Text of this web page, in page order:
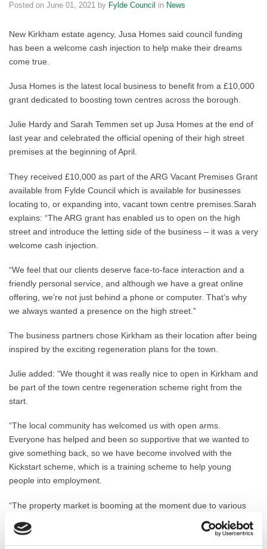
Posted on June 01, 2021 by Fylde Council in News
New Kirkham estate agency, Jusa Homes said council funding
has been a welcome cash injection to help make their dreams
come true.
Jusa Homes is the latest local business to benefit from a £10,000
grant dedicated to boosting town centres across the borough.
Julie Hardy and Sarah Temmen set up Jusa Homes at the end of
last year and celebrated the official opening of their high street
premises at the beginning of April.
They received £10,000 as part of the ARG Vacant Premises Grant
available from Fylde Council which is available for businesses
locating to, or expanding into, vacant town centre premises.Sarah
explains: “The ARG grant has enabled us to open on the high
street and introduce the letting side of the business – it was a very
welcome cash injection.
“We feel that our clients deserve face-to-face interaction and a
friendly personal service, and although we have a great online
offering, we’re not just behind a phone or computer. That’s why
we always wanted a presence on the high street.”
The business partners chose Kirkham as their location after being
inspired by the exciting regeneration plans for the town.
Julie added: “We thought it was really nice to open in Kirkham and
be part of the town centre regeneration scheme right from the
start.
“The local community has welcomed us with open arms.
Everyone has helped and been so supportive that we wanted to
give something back, so we have become involved with the
Kickstart scheme, which is a training scheme to help young
people into employment.
“The property market is booming at the moment due to various
Government incentives and the fact that many people have
accrued savings during lockdown. We sold one property within
three hours!